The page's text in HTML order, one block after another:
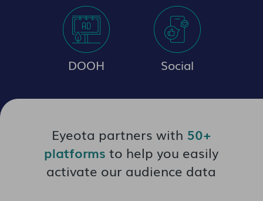
DOOH Social
Eyeota partners with 50+
platforms to help you easily
activate our audience data